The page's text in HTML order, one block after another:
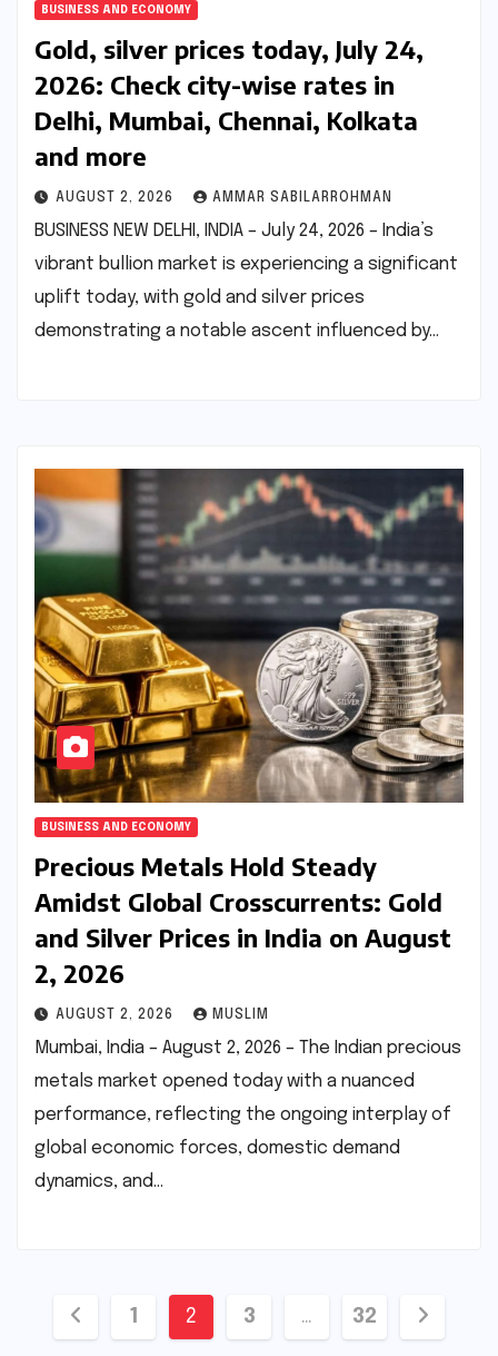
BUSINESS AND ECONOMY
Gold, silver prices today, July 24,
2026: Check city-wise rates in
Delhi, Mumbai, Chennai, Kolkata
and more
AUGUST 2, 2026 AMMAR SABILARROHMAN
BUSINESS NEW DELHI, INDIA – July 24, 2026 – India’s
vibrant bullion market is experiencing a significant
uplift today, with gold and silver prices
demonstrating a notable ascent influenced by…
BUSINESS AND ECONOMY
Precious Metals Hold Steady
Amidst Global Crosscurrents: Gold
and Silver Prices in India on August
2, 2026
AUGUST 2, 2026 MUSLIM
Mumbai, India – August 2, 2026 – The Indian precious
metals market opened today with a nuanced
performance, reflecting the ongoing interplay of
global economic forces, domestic demand
dynamics, and…
Posts
1 2 3 … 32